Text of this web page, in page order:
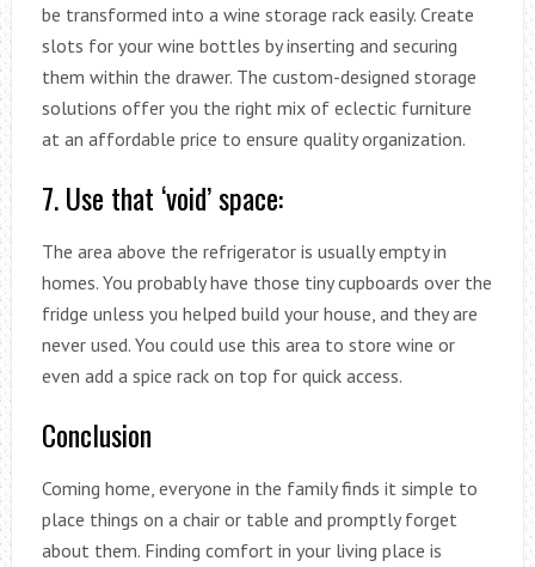
be transformed into a wine storage rack easily. Create
slots for your wine bottles by inserting and securing
them within the drawer. The custom-designed storage
solutions offer you the right mix of eclectic furniture
at an affordable price to ensure quality organization.
7. Use that ‘void’ space:
The area above the refrigerator is usually empty in
homes. You probably have those tiny cupboards over the
fridge unless you helped build your house, and they are
never used. You could use this area to store wine or
even add a spice rack on top for quick access.
Conclusion
Coming home, everyone in the family finds it simple to
place things on a chair or table and promptly forget
about them. Finding comfort in your living place is